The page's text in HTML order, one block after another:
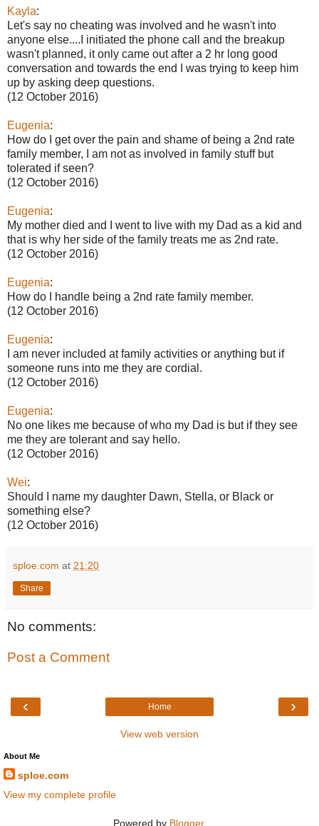
Kayla:
Let's say no cheating was involved and he wasn't into
anyone else....I initiated the phone call and the breakup
wasn't planned, it only came out after a 2 hr long good
conversation and towards the end I was trying to keep him
up by asking deep questions.
(12 October 2016)
Eugenia:
How do I get over the pain and shame of being a 2nd rate
family member, I am not as involved in family stuff but
tolerated if seen?
(12 October 2016)
Eugenia:
My mother died and I went to live with my Dad as a kid and
that is why her side of the family treats me as 2nd rate.
(12 October 2016)
Eugenia:
How do I handle being a 2nd rate family member.
(12 October 2016)
Eugenia:
I am never included at family activities or anything but if
someone runs into me they are cordial.
(12 October 2016)
Eugenia:
No one likes me because of who my Dad is but if they see
me they are tolerant and say hello.
(12 October 2016)
Wei:
Should I name my daughter Dawn, Stella, or Black or
something else?
(12 October 2016)
sploe.com at 21:20
Share
No comments:
Post a Comment
‹ ›
Home
View web version
About Me
sploe.com
View my complete profile
Powered by Blogger.